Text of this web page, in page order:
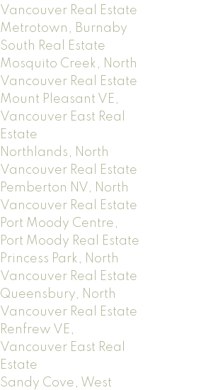
Vancouver Real Estate
Metrotown, Burnaby
South Real Estate
Mosquito Creek, North
Vancouver Real Estate
Mount Pleasant VE,
Vancouver East Real
Estate
Northlands, North
Vancouver Real Estate
Pemberton NV, North
Vancouver Real Estate
Port Moody Centre,
Port Moody Real Estate
Princess Park, North
Vancouver Real Estate
Queensbury, North
Vancouver Real Estate
Renfrew VE,
Vancouver East Real
Estate
Sandy Cove, West